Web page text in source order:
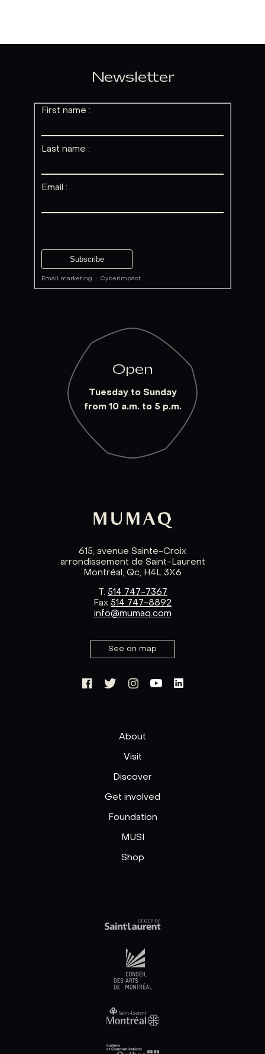
Newsletter
First name :
Last name :
Email :
Email marketing ·Cyberimpact
Open
Tuesday to Sunday
from 10 a.m. to 5 p.m.
615, avenue Sainte-Croix
arrondissement de Saint-Laurent
Montréal, Qc, H4L 3X6
T. 514 747-7367
Fax 514 747-8892
info@mumaq.com
See on map
About
Visit
Discover
Get involved
Foundation
MUSI
Shop